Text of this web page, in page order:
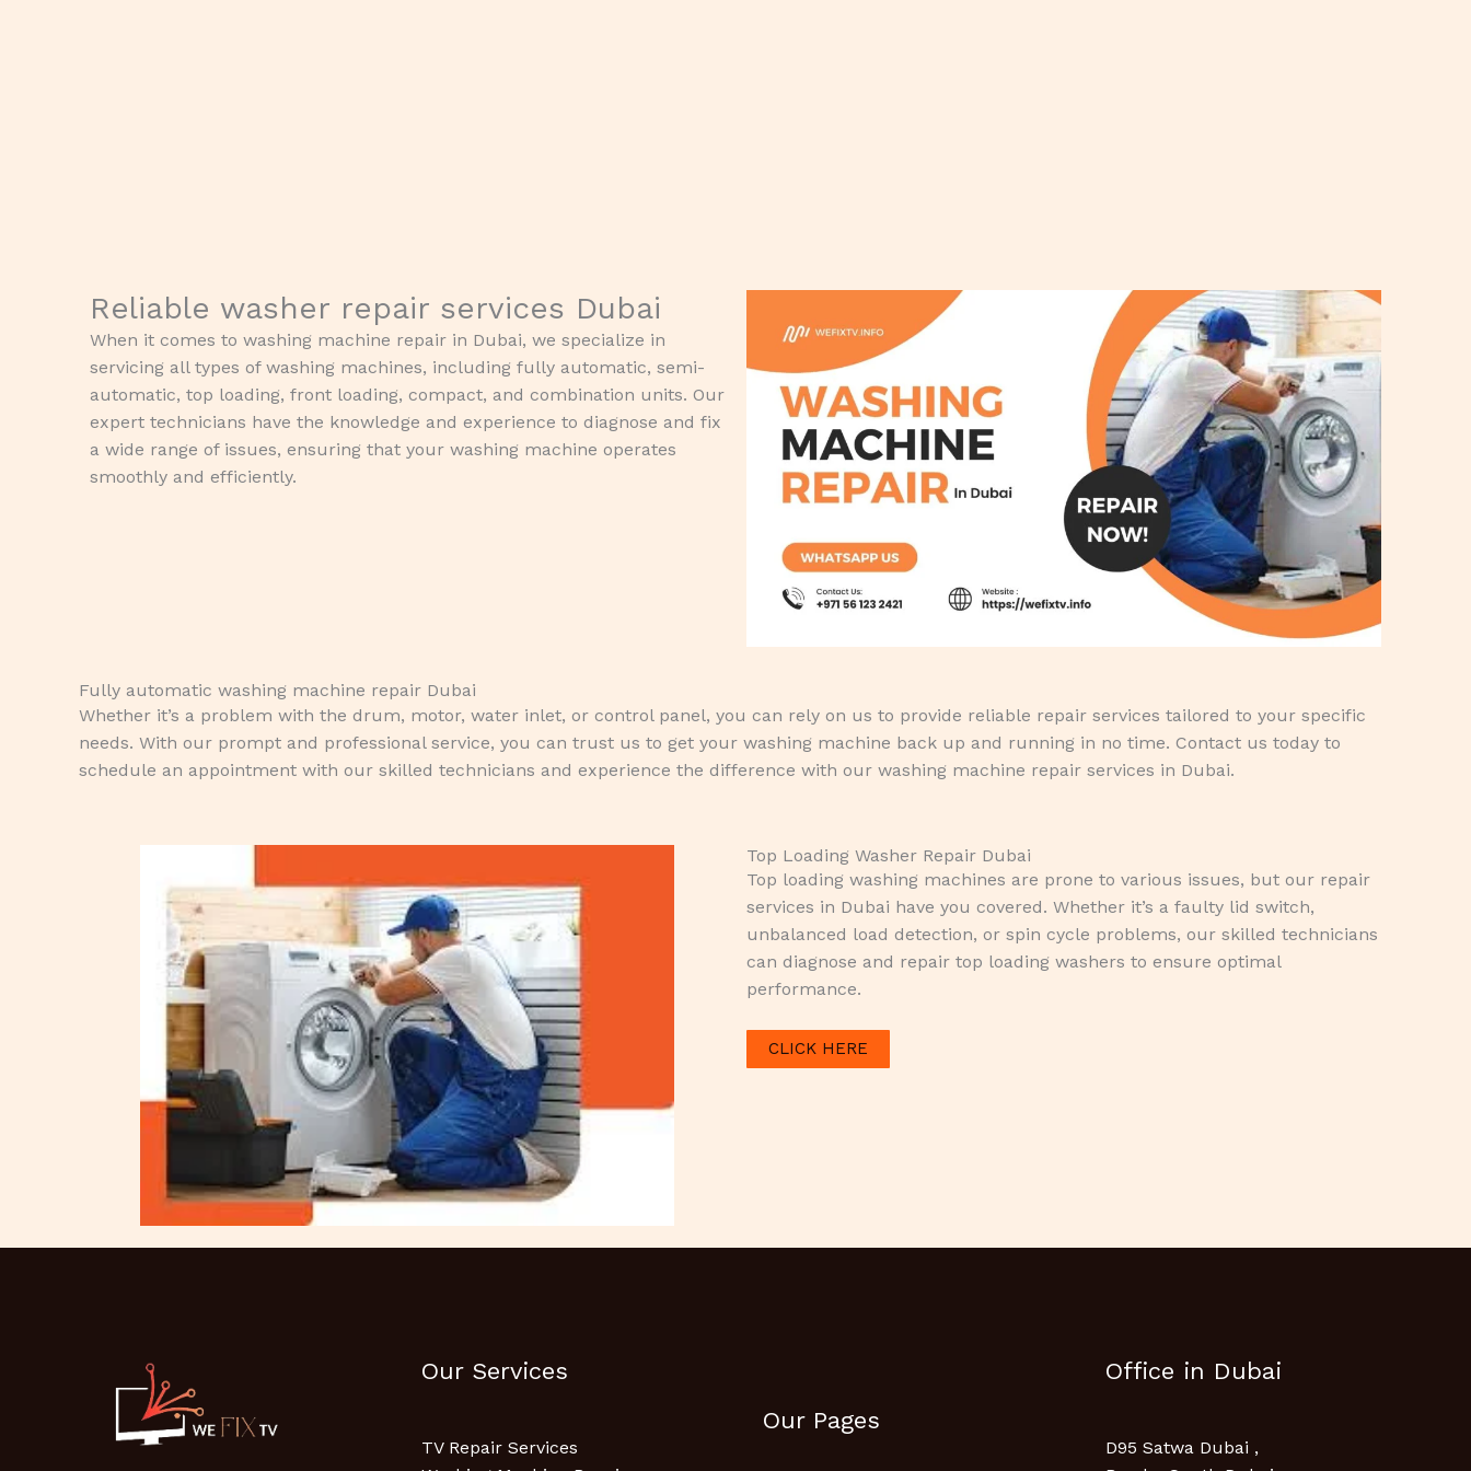
Reliable washer repair services Dubai
When it comes to washing machine repair in Dubai, we specialize in
servicing all types of washing machines, including fully automatic, semi-
automatic, top loading, front loading, compact, and combination units. Our
expert technicians have the knowledge and experience to diagnose and fix
a wide range of issues, ensuring that your washing machine operates
smoothly and efficiently.
Fully automatic washing machine repair Dubai
Whether it’s a problem with the drum, motor, water inlet, or control panel, you can rely on us to provide reliable repair services tailored to your specific
needs. With our prompt and professional service, you can trust us to get your washing machine back up and running in no time. Contact us today to
schedule an appointment with our skilled technicians and experience the difference with our washing machine repair services in Dubai.
Top Loading Washer Repair Dubai
Top loading washing machines are prone to various issues, but our repair
services in Dubai have you covered. Whether it’s a faulty lid switch,
unbalanced load detection, or spin cycle problems, our skilled technicians
can diagnose and repair top loading washers to ensure optimal
performance.
CLICK HERE
Our Services
TV Repair Services
Our Pages
Office in Dubai
D95 Satwa Dubai ,